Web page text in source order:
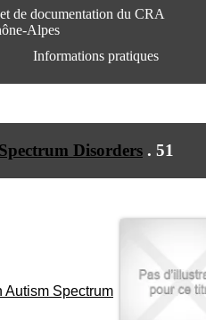
de documentation du CRA
Alpes
Informations pratiques
du CRA Rhône-Alpes
bât 211
Lundi au Vendredi
+33(0)4 37 91 54 65
Fax:+33(0)4 37 91 54 37
Disorders . 51
Autism Spectrum